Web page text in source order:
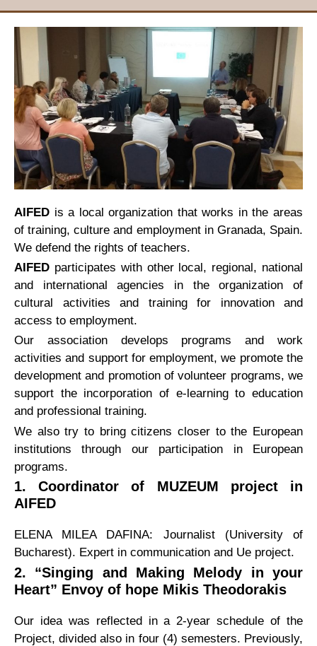
AIFED is a local organization that works in the areas
of training, culture and employment in Granada, Spain.
We defend the rights of teachers.
AIFED participates with other local, regional, national
and international agencies in the organization of
cultural activities and training for innovation and
access to employment.
Our association develops programs and work
activities and support for employment, we promote the
development and promotion of volunteer programs, we
support the incorporation of e-learning to education
and professional training.
We also try to bring citizens closer to the European
institutions through our participation in European
programs.
1. Coordinator of MUZEUM project in
AIFED
ELENA MILEA DAFINA: Journalist (University of
Bucharest). Expert in communication and Ue project.
2. “Singing and Making Melody in your
Heart” Envoy of hope Mikis Theodorakis
Our idea was reflected in a 2-year schedule of the
Project, divided also in four (4) semesters. Previously,